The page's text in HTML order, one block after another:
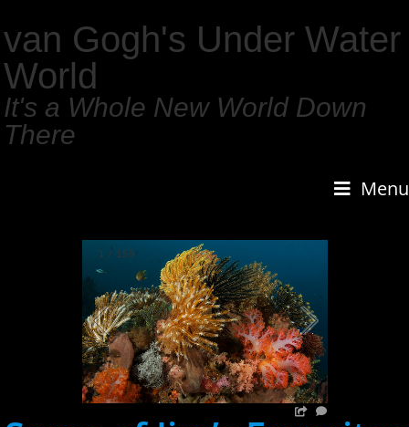
van Gogh's Under Water
World
It's a Whole New World Down
There
Menu
1 / 159